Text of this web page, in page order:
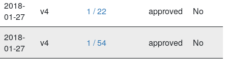
2018-
01-27
v4 1 / 22 approved No
2018-
01-27
v4 1 / 54 approved No